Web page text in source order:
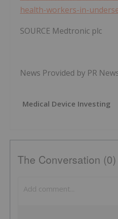
health-workers-in-
SOURCE Medtronic plc
News Provided by PR
Medical Device Investing
The Conversation (0)